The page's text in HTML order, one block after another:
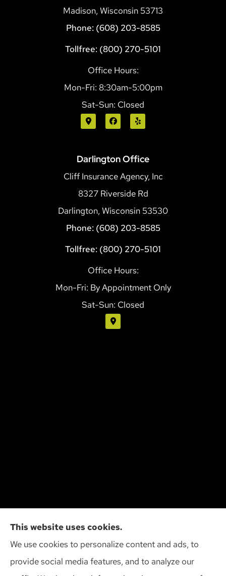
Madison, Wisconsin 53713
Phone: (608) 203-8585
Tollfree: (800) 270-5101
Office Hours:
Mon-Fri: 8:30am-5:00pm
Sat-Sun: Closed
Darlington Office
Cliff Insurance Agency, Inc
8327 Riverside Rd
Darlington, Wisconsin 53530
Phone: (608) 203-8585
Tollfree: (800) 270-5101
Office Hours:
Mon-Fri: By Appointment Only
Sat-Sun: Closed
Cliff Insurance Agency, Inc provides auto, home,
and business insurance to all of Wisconsin,
including Madison, Middleton, Minona, Mt. Horeb,
This website uses cookies.
We use cookies to personalize content and ads, to
provide social media features, and to analyze our